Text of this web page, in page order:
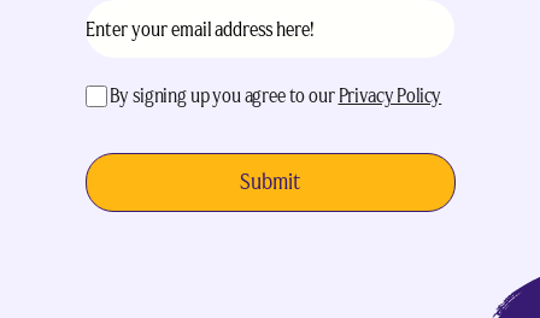
acceptance(Required)
By signing up you agree to our Privacy Policy